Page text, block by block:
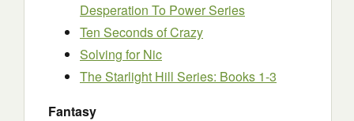
Desperation To Power Series
Ten Seconds of Crazy
Solving for Nic
The Starlight Hill Series: Books 1-3
Fantasy